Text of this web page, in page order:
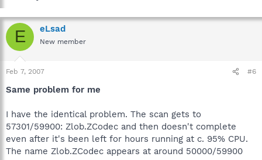
E eLsad
New member
Feb 7, 2007 #6
Same problem for me
I have the identical problem. The scan gets to
57301/59900: Zlob.ZCodec and then doesn't complete
even after it's been left for hours running at c. 95% CPU.
The name Zlob.ZCodec appears at around 50000/59900